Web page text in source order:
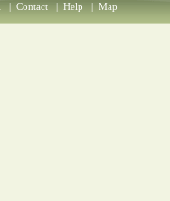
| Contact | Help | Map